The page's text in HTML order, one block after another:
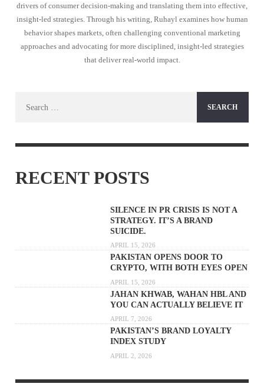
drivers of consumer decision-making and translating them into effective,
insight-led strategies. Through his writing, Ruhayl examines how human
behavior shapes markets, often challenging conventional marketing
approaches and advocating for more disciplined, insight-led strategies
that deliver real-world impact.
RECENT POSTS
SILENCE IN PR CRISIS IS NOT A
STRATEGY. IT’S A BRAND
SUICIDE.
APRIL 15, 2026
PAKISTAN OPENS DOOR TO
CRYPTO, WITH BOTH EYES OPEN
APRIL 15, 2026
JAHAN KHWAB, WAHAN HBL AND
YOU CAN ACTUALLY BELIEVE IT
APRIL 7, 2026
PAKISTAN’S BRAND LOYALTY
INDEX STUDY
APRIL 2, 2026